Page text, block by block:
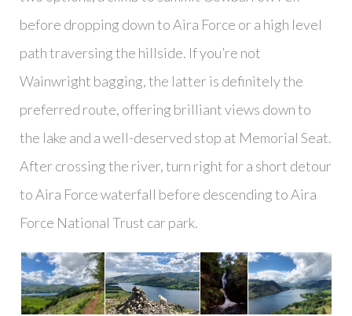
before dropping down to Aira Force or a high level
path traversing the hillside. If you’re not
Wainwright bagging, the latter is definitely the
preferred route, offering brilliant views down to
the lake and a well-deserved stop at Memorial Seat.
After crossing the river, turn right for a short detour
to Aira Force waterfall before descending to Aira
Force National Trust car park.